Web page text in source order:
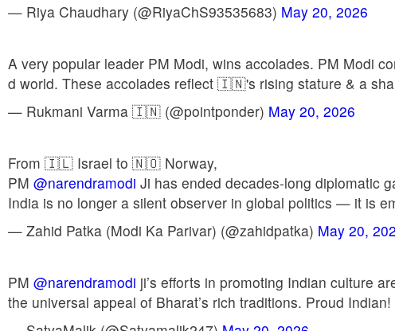
— Riya Chaudhary (@RiyaChS93535683) May 20, 2026
A very popular leader PM Modi, wins accolades. PM Modi
d world. These accolades reflect 🇮🇳's rising stature & a
— Rukmani Varma 🇮🇳 (@pointponder) May 20, 2026
From 🇮🇱 Israel to 🇳🇴 Norway,
PM @narendramodi Ji has ended decades-long diplomatic
India is no longer a silent observer in global politics — it is
— Zahid Patka (Modi Ka Parivar) (@zahidpatka) May 20,
PM @narendramodi ji’s efforts in promoting Indian culture
the universal appeal of Bharat’s rich traditions. Proud Indian!